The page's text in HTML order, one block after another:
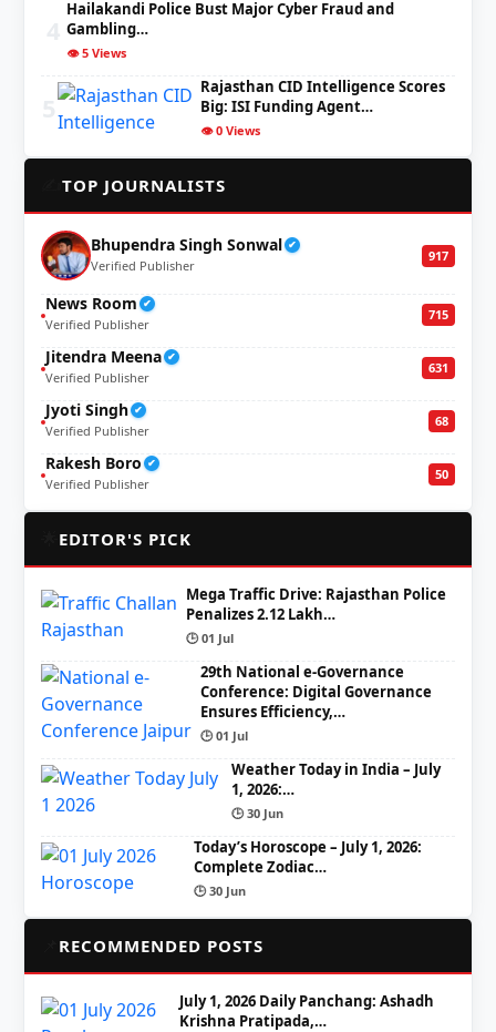
Hailakandi Police Bust Major Cyber Fraud and
Gambling…
👁️ 5 Views
Rajasthan CID Intelligence Scores
Big: ISI Funding Agent…
👁️ 0 Views
TOP JOURNALISTS
Bhupendra Singh Sonwal ✔
Verified Publisher
917
News Room ✔
Verified Publisher
715
Jitendra Meena ✔
Verified Publisher
631
Jyoti Singh ✔
Verified Publisher
68
Rakesh Boro ✔
Verified Publisher
50
EDITOR'S PICK
Mega Traffic Drive: Rajasthan Police
Penalizes 2.12 Lakh…
🕒 01 Jul
29th National e-Governance
Conference: Digital Governance
Ensures Efficiency,…
🕒 01 Jul
Weather Today in India – July
1, 2026:…
🕒 30 Jun
Today’s Horoscope – July 1, 2026:
Complete Zodiac…
🕒 30 Jun
RECOMMENDED POSTS
July 1, 2026 Daily Panchang: Ashadh
Krishna Pratipada,…